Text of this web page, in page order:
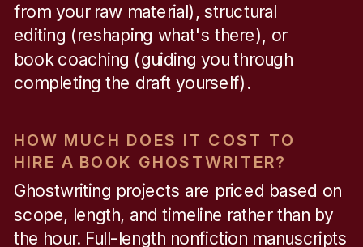
from your raw material), structural
editing (reshaping what's there), or
book coaching (guiding you through
completing the draft yourself).
HOW MUCH DOES IT COST TO
HIRE A BOOK GHOSTWRITER?
Ghostwriting projects are priced based on
scope, length, and timeline rather than by
the hour. Full-length nonfiction manuscripts